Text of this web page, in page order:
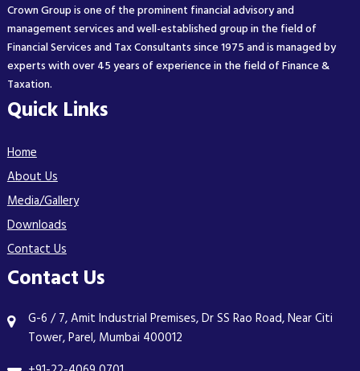
Crown Group is one of the prominent financial advisory and
management services and well-established group in the field of
Financial Services and Tax Consultants since 1975 and is managed by
experts with over 45 years of experience in the field of Finance &
Taxation.
Quick Links
Home
About Us
Media/Gallery
Downloads
Contact Us
Contact Us
G-6 / 7, Amit Industrial Premises, Dr SS Rao Road, Near Citi
Tower, Parel, Mumbai 400012